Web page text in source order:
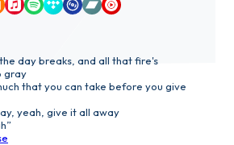
Music
Apple Music
Spotify
TidalQobuzBandcamp
YouTube Music
day breaks, and all that fire's
gray
that you can take before you give
yeah, give it all away